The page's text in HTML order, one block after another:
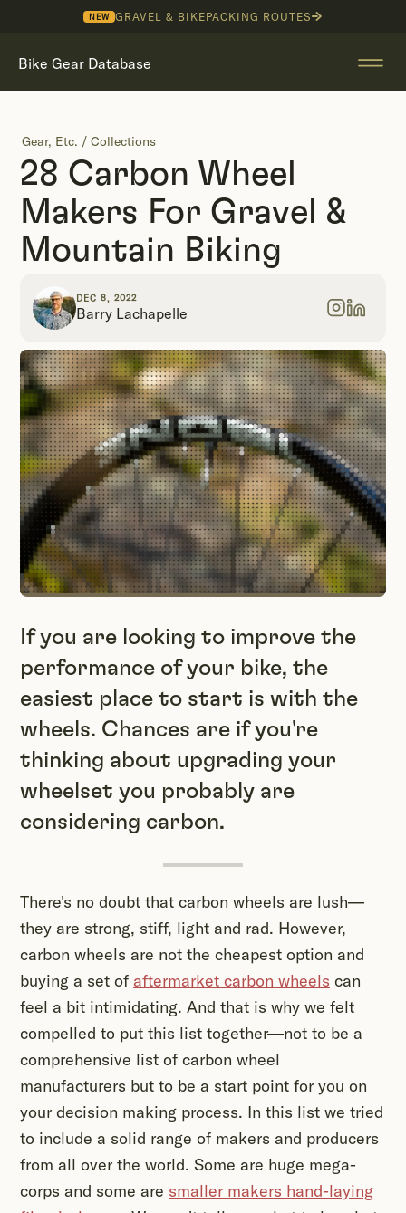
NEW GRAVEL & BIKEPACKING ROUTES
Bike Gear Database
Gear, Etc. / Collections
28 Carbon Wheel
Makers For Gravel &
Mountain Biking
DEC 8, 2022
Barry Lachapelle
If you are looking to improve the
performance of your bike, the
easiest place to start is with the
wheels. Chances are if you're
thinking about upgrading your
wheelset you probably are
considering carbon.
There's no doubt that carbon wheels are lush—
they are strong, stiff, light and rad. However,
carbon wheels are not the cheapest option and
buying a set of aftermarket carbon wheels can
feel a bit intimidating. And that is why we felt
compelled to put this list together—not to be a
comprehensive list of carbon wheel
manufacturers but to be a start point for you on
your decision making process. In this list we tried
to include a solid range of makers and producers
from all over the world. Some are huge mega-
corps and some are smaller makers hand-laying